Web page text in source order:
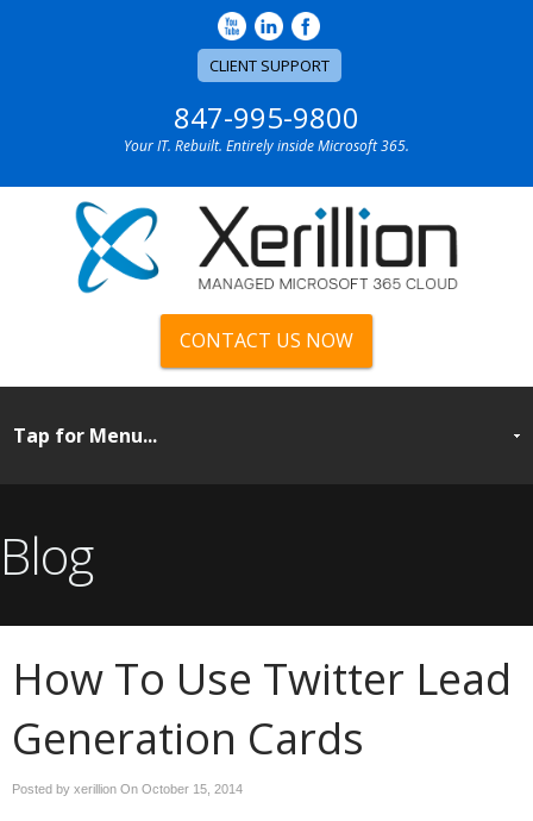
CLIENT SUPPORT
847-995-9800
Your IT. Rebuilt. Entirely inside Microsoft 365.
CONTACT US NOW
Blog
How To Use Twitter Lead
Generation Cards
Posted by xerillion On October 15, 2014